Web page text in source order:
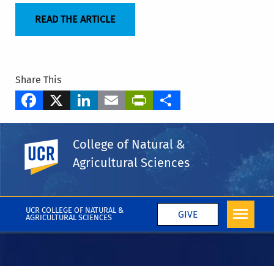
UCR COLLEGE OF NATURAL &
AGRICULTURAL SCIENCES
GIVE
UC Riverside
College of Natural &
Agricultural Sciences
READ THE ARTICLE
Share This
Facebook
X LinkedIn
EmailPrintFriendly
Share
Department of Microbiology & Plant Pathology
Hailing Jin
Huanglongbing
More CNAS in the Media